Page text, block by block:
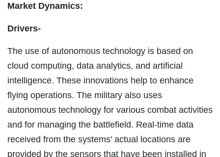
Market Dynamics:
Drivers-
The use of autonomous technology is based on
cloud computing, data analytics, and artificial
intelligence. These innovations help to enhance
flying operations. The military also uses
autonomous technology for various combat activities
and for managing the battlefield. Real-time data
received from the systems’ actual locations are
provided by the sensors that have been installed in